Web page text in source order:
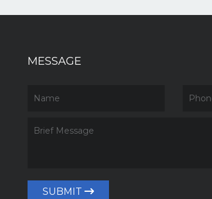
MESSAGE
SUBMIT